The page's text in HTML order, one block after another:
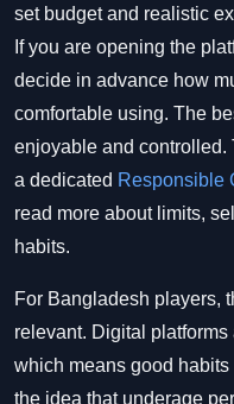
set budget and realistic
If you are opening the
decide in advance how
comfortable using. The
enjoyable and controlled.
a dedicated Responsible
read more about limits,
habits.
For Bangladesh players,
relevant. Digital
which means good
the idea that underage